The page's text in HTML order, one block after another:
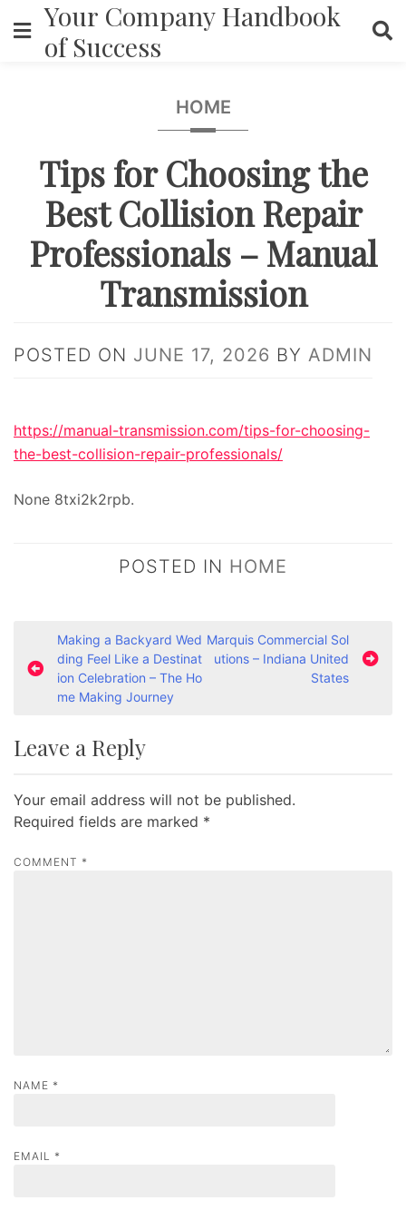
content
Your Company Handbook
of Success
HOME
Tips for Choosing the
Best Collision Repair
Professionals – Manual
Transmission
POSTED ON JUNE 17, 2026 BY ADMIN
https://manual-transmission.com/tips-for-choosing-
the-best-collision-repair-professionals/
None 8txi2k2rpb.
POSTED IN HOME
o
n
v
i
g
Making a Backyard Wed
ding Feel Like a Destinat
ion Celebration – The Ho
me Making Journey
Marquis Commercial Sol
utions – Indiana United
States
Leave a Reply
Your email address will not be published.
Required fields are marked *
COMMENT *
NAME *
EMAIL *